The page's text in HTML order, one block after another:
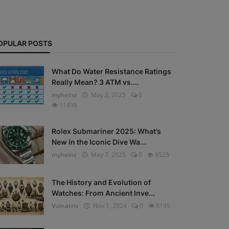
POSTS
What Do Water Resistance Ratings
Really Mean? 3 ATM vs....
myheinz
May 2, 2025
0
11498
Rolex Submariner 2025: What’s
New in the Iconic Dive Wa...
myheinz
May 7, 2025 0 9525
The History and Evolution of
Watches: From Ancient Inve...
Vulnatrix
Nov 1, 2024 0 8195